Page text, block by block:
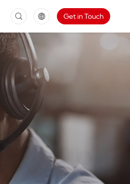
Get in Touch